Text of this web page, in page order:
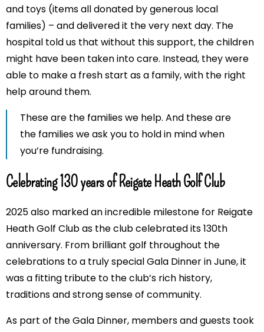
and toys (items all donated by generous local
families) – and delivered it the very next day. The
hospital told us that without this support, the children
might have been taken into care. Instead, they were
able to make a fresh start as a family, with the right
help around them.
These are the families we help. And these are
the families we ask you to hold in mind when
you’re fundraising.
Celebrating 130 years of Reigate Heath Golf Club
2025 also marked an incredible milestone for Reigate
Heath Golf Club as the club celebrated its 130th
anniversary. From brilliant golf throughout the
celebrations to a truly special Gala Dinner in June, it
was a fitting tribute to the club’s rich history,
traditions and strong sense of community.
As part of the Gala Dinner, members and guests took